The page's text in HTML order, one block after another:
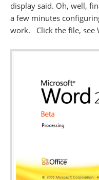
display said. Oh, well,
a few minutes
work. Click the file, see